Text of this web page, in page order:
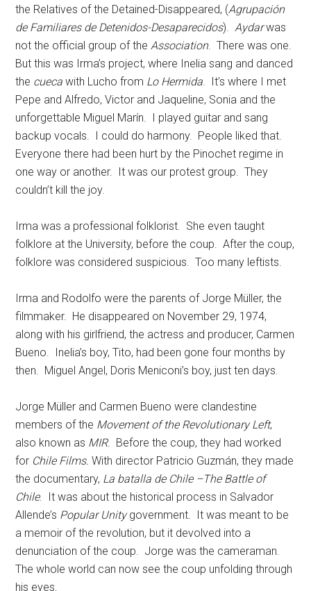
the Relatives of the Detained-Disappeared, (Agrupación
de Familiares de Detenidos-Desaparecidos).Aydarwas
not the official group of theAssociation. There was one.
But this was Irma’s project, where Inelia sang and danced
the cuecawith Lucho from Lo Hermida. It’s where I met
Pepe and Alfredo, Victor and Jaqueline, Sonia and the
unforgettable Miguel Marín. I played guitar and sang
backup vocals. I could do harmony. People liked that.
Everyone there had been hurt by the Pinochet regime in
one way or another. It was our protest group. They
couldn’t kill the joy.
Irma was a professional folklorist. She even taught
folklore at the University, before the coup. After the coup,
folklore was considered suspicious. Too many leftists.
Irma and Rodolfo were the parents of Jorge Müller, the
filmmaker. He disappeared on November 29, 1974,
along with his girlfriend, the actress and producer, Carmen
Bueno. Inelia’s boy, Tito, had been gone four months by
then. Miguel Angel, Doris Meniconi’s boy, just ten days.
Jorge Müller and Carmen Bueno were clandestine
members of the Movement of the Revolutionary Left,
also known as MIR. Before the coup, they had worked
for Chile Films. With director Patricio Guzmán, they made
the documentary, La batalla de Chile –The Battle of
Chile. It was about the historical process in Salvador
Allende’s Popular Unitygovernment. It was meant to be
a memoir of the revolution, but it devolved into a
denunciation of the coup. Jorge was the cameraman.
The whole world can now see the coup unfolding through
his eyes.